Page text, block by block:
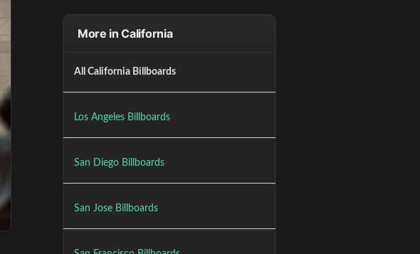
More in California
All California Billboards
Los Angeles Billboards
San Diego Billboards
San Jose Billboards